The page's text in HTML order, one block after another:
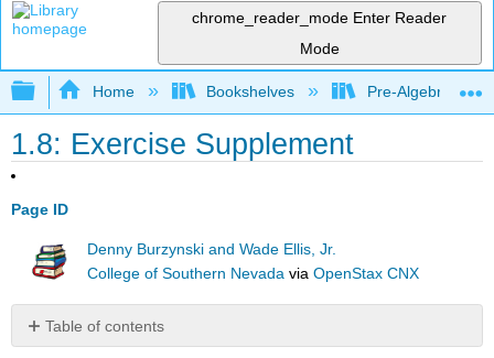
chrome_reader_mode Enter Reader
Mode
Expand/collapse global hierarchy
Home Bookshelves Pre-Algebra
1.8: Exercise Supplement
Page ID
Denny Burzynski and Wade Ellis, Jr.
College of Southern Nevada viaOpenStax CNX
Table of contents